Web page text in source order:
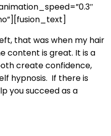
that was when my hair
content is great. It is a
create confidence,
hypnosis. If there is
you succeed as a